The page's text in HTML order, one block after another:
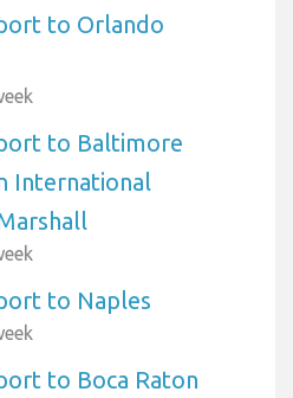
to Orlando
to Baltimore
International
to Naples
to Boca Raton